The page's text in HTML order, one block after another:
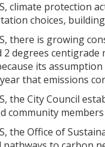
climate protection
choices,
there is growing
2 degrees centigrade
its
that emissions
the City Council
community
the Office of